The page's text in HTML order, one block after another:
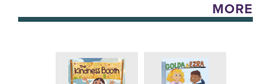
MORE